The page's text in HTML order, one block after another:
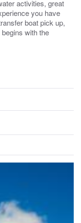
activities, great
you have
boat pick up,
with the